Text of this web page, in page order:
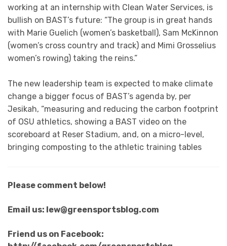
working at an internship with Clean Water Services, is
bullish on BAST’s future: “The group is in great hands
with Marie Guelich (women’s basketball), Sam McKinnon
(women’s cross country and track) and Mimi Grosselius
women’s rowing) taking the reins.”
The new leadership team is expected to make climate
change a bigger focus of BAST’s agenda by, per
Jesikah, “measuring and reducing the carbon footprint
of OSU athletics, showing a BAST video on the
scoreboard at Reser Stadium, and, on a micro-level,
bringing composting to the athletic training tables
Please comment below!
Email us: lew@greensportsblog.com
Friend us on Facebook: